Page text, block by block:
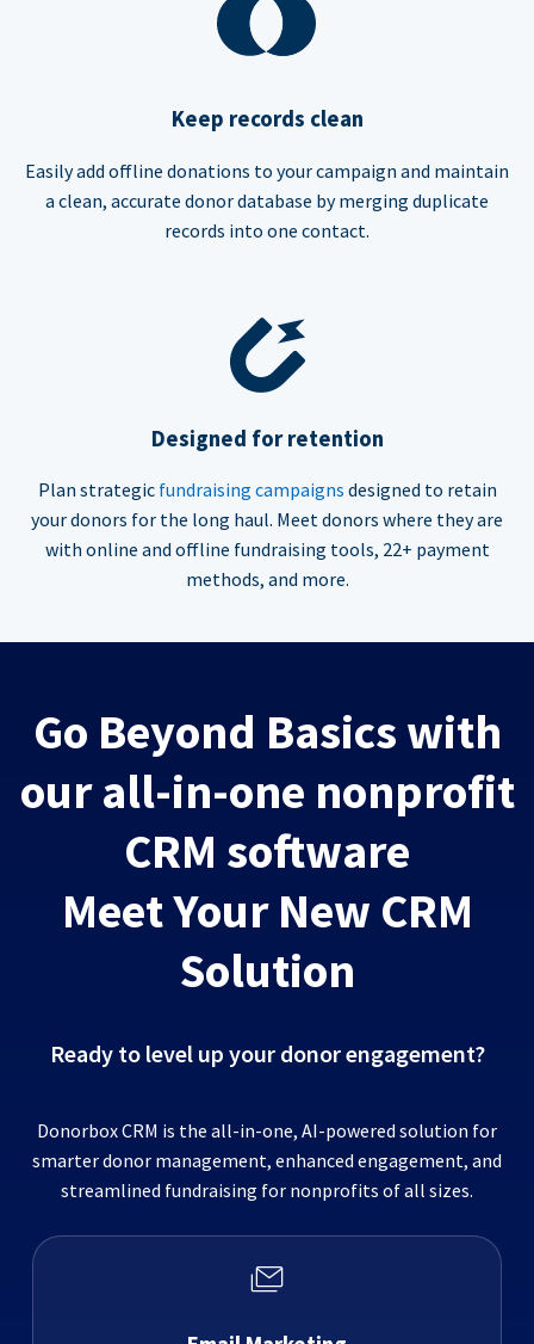
Keep records clean
Easily add offline donations to your campaign and maintain
a clean, accurate donor database by merging duplicate
records into one contact.
Designed for retention
Plan strategic fundraising campaigns designed to retain
your donors for the long haul. Meet donors where they are
with online and offline fundraising tools, 22+ payment
methods, and more.
Go Beyond Basics with
our all-in-one nonprofit
CRM software
Meet Your New CRM
Solution
Ready to level up your donor engagement?
Donorbox CRM is the all-in-one, AI-powered solution for
smarter donor management, enhanced engagement, and
streamlined fundraising for nonprofits of all sizes.